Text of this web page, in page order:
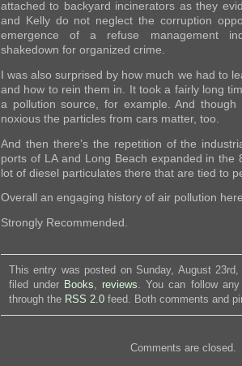
attached to backyard incinerators as they
and Kelly do not neglect the corruption
emergence of a refuse management
shakedown for organized crime.
I was also surprised by how much we had to
and how to rein them in. It took a fairly long
a pollution source, for example. And
noxious the particles from cars matter, too.
And then there’s the repetition of the
ports of LA and Long Beach expanded in the
lot of diesel particulates there that are tied to
Overall an engaging history of air pollution
Strongly Recommended.
This entry was posted on Sunday, August
filed under Books reviews . You can follow
through the RSS 2.0 feed. Both comments and
Comments are closed.